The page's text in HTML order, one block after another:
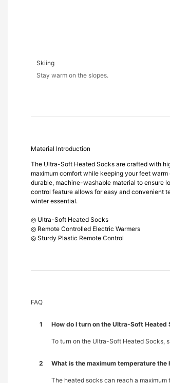
Skiing
Stay warm on the slopes.
Material Introduction
The Ultra-Soft Heated Socks are crafted with
maximum comfort while keeping your feet
durable, machine-washable material to ensure
control feature allows for easy and convenient
winter essential.
◎ Ultra-Soft Heated Socks
◎ Remote Controlled Electric Warmers
◎ Sturdy Plastic Remote Control
FAQ
1 How do I turn on the Ultra-Soft Heated
To turn on the Ultra-Soft Heated Socks,
2 What is the maximum temperature the
The heated socks can reach a maximum